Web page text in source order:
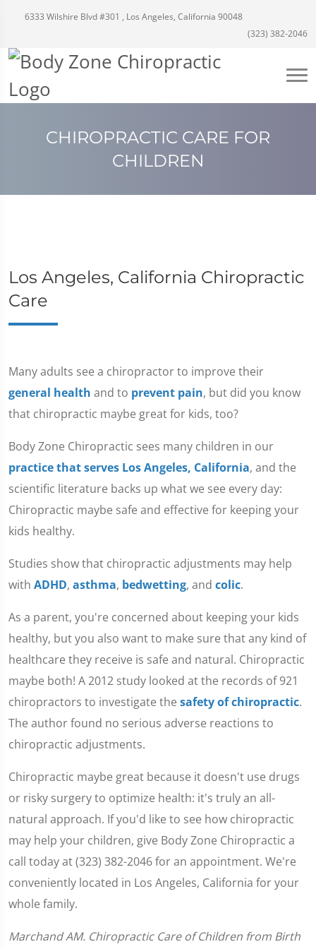
6333 Wilshire Blvd #301 , Los Angeles, California 90048
(323) 382-2046
CHIROPRACTIC CARE FOR
CHILDREN
Los Angeles, California Chiropractic
Care
Many adults see a chiropractor to improve their
general health and to prevent pain, but did you know
that chiropractic maybe great for kids, too?
Body Zone Chiropractic sees many children in our
practice that serves Los Angeles, California, and the
scientific literature backs up what we see every day:
Chiropractic maybe safe and effective for keeping your
kids healthy.
Studies show that chiropractic adjustments may help
with ADHD, asthma, bedwetting, and colic.
As a parent, you're concerned about keeping your kids
healthy, but you also want to make sure that any kind of
healthcare they receive is safe and natural. Chiropractic
maybe both! A 2012 study looked at the records of 921
chiropractors to investigate the safety of chiropractic.
The author found no serious adverse reactions to
chiropractic adjustments.
Chiropractic maybe great because it doesn't use drugs
or risky surgery to optimize health: it's truly an all-
natural approach. If you'd like to see how chiropractic
may help your children, give Body Zone Chiropractic a
call today at (323) 382-2046 for an appointment. We're
conveniently located in Los Angeles, California for your
whole family.
Marchand AM. Chiropractic Care of Children from Birth